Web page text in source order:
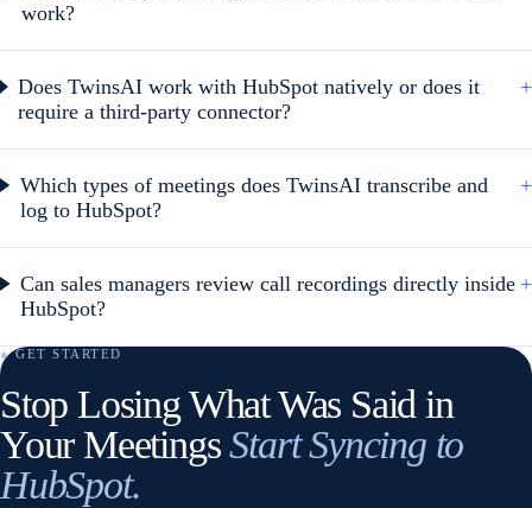
work?
Does TwinsAI work with HubSpot natively or does it
require a third-party connector?
+
Which types of meetings does TwinsAI transcribe and
log to HubSpot?
+
Can sales managers review call recordings directly inside
HubSpot?
+
● GET STARTED
Stop Losing What Was Said in
Your Meetings Start Syncing to
HubSpot.